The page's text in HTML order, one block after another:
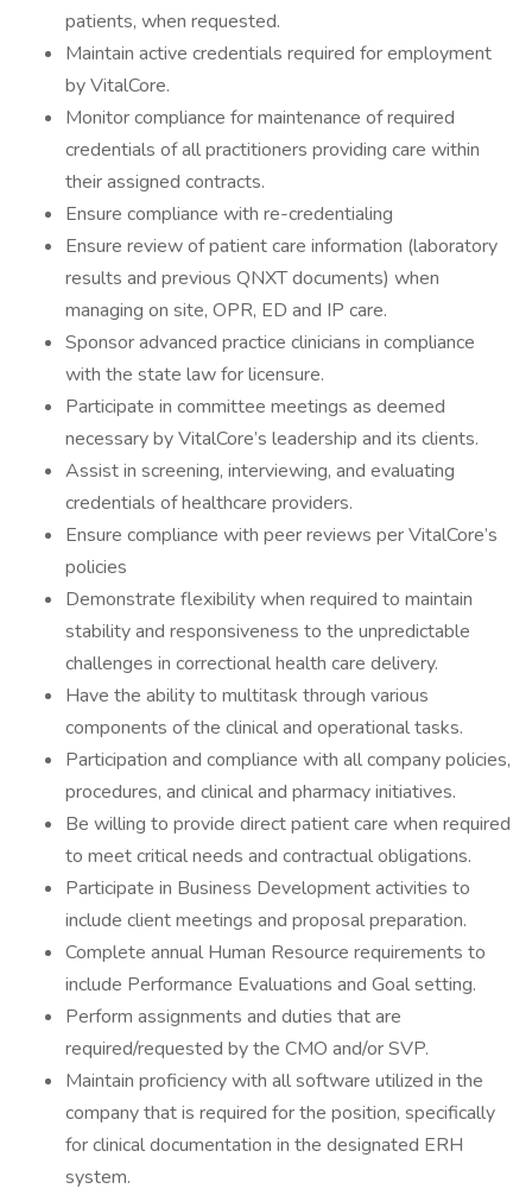
patients, when requested.
Maintain active credentials required for employment
by VitalCore.
Monitor compliance for maintenance of required
credentials of all practitioners providing care within
their assigned contracts.
Ensure compliance with re-credentialing
Ensure review of patient care information (laboratory
results and previous QNXT documents) when
managing on site, OPR, ED and IP care.
Sponsor advanced practice clinicians in compliance
with the state law for licensure.
Participate in committee meetings as deemed
necessary by VitalCore’s leadership and its clients.
Assist in screening, interviewing, and evaluating
credentials of healthcare providers.
Ensure compliance with peer reviews per VitalCore’s
policies
Demonstrate flexibility when required to maintain
stability and responsiveness to the unpredictable
challenges in correctional health care delivery.
Have the ability to multitask through various
components of the clinical and operational tasks.
Participation and compliance with all company policies,
procedures, and clinical and pharmacy initiatives.
Be willing to provide direct patient care when required
to meet critical needs and contractual obligations.
Participate in Business Development activities to
include client meetings and proposal preparation.
Complete annual Human Resource requirements to
include Performance Evaluations and Goal setting.
Perform assignments and duties that are
required/requested by the CMO and/or SVP.
Maintain proficiency with all software utilized in the
company that is required for the position, specifically
for clinical documentation in the designated ERH
system.